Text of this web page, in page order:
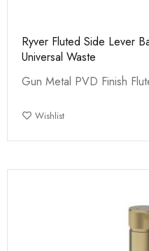
Ryver Fluted Side Lever
Universal Waste
Gun Metal PVD Finish
Wishlist